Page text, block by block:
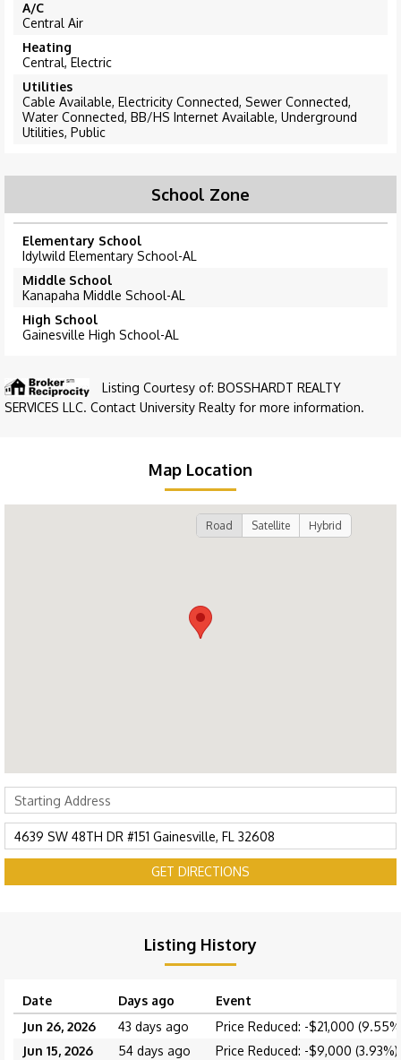
A/C
Central Air
Heating
Central, Electric
Utilities
Cable Available, Electricity Connected, Sewer Connected,
Water Connected, BB/HS Internet Available, Underground
Utilities, Public
School Zone
Elementary School
Idylwild Elementary School-AL
Middle School
Kanapaha Middle School-AL
High School
Gainesville High School-AL
Listing Courtesy of: BOSSHARDT REALTY
SERVICES LLC. Contact University Realty for more information.
Map Location
Road Satellite Hybrid
GET DIRECTIONS
Listing History
Date Days ago
Event
Jun 26, 2026
43 days ago
Price Reduced: -$21,000
Jun 15, 2026
54 days ago
Price Reduced: -$9,000 (3.93%)